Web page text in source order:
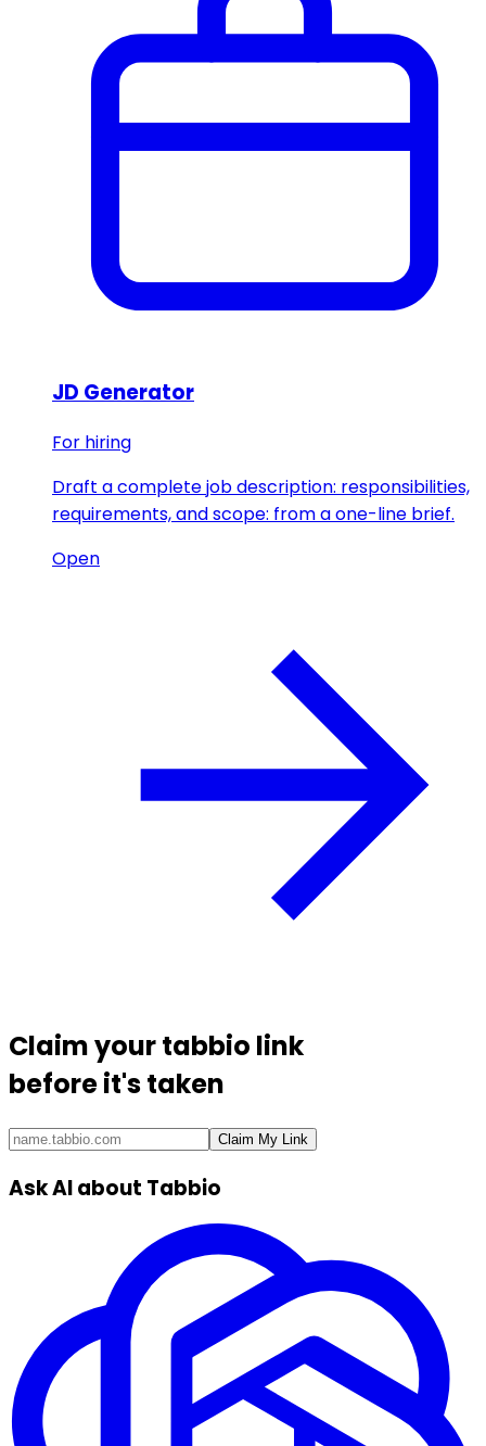
JD Generator
For hiring
Draft a complete job description: responsibilities,
requirements, and scope: from a one-line brief.
Open
Claim yourtabbio link
before it's taken
Claim My Link
Ask AI about Tabbio